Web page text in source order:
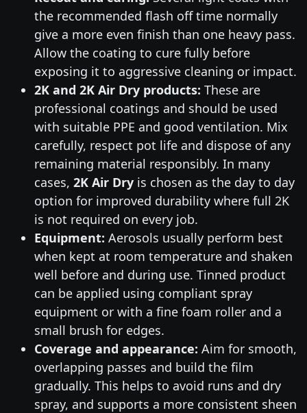
the recommended flash off time normally
give a more even finish than one heavy pass.
Allow the coating to cure fully before
exposing it to aggressive cleaning or impact.
2K and 2K Air Dry products: These are
professional coatings and should be used
with suitable PPE and good ventilation. Mix
carefully, respect pot life and dispose of any
remaining material responsibly. In many
cases, 2K Air Dryis chosen as the day to day
option for improved durability where full 2K
is not required on every job.
Equipment: Aerosols usually perform best
when kept at room temperature and shaken
well before and during use. Tinned product
can be applied using compliant spray
equipment or with a fine foam roller and a
small brush for edges.
Coverage and appearance: Aim for smooth,
overlapping passes and build the film
gradually. This helps to avoid runs and dry
spray, and supports a more consistent sheen